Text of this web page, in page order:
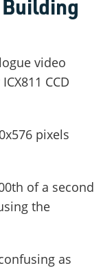
video
CCD
pixels
of a second
the
as